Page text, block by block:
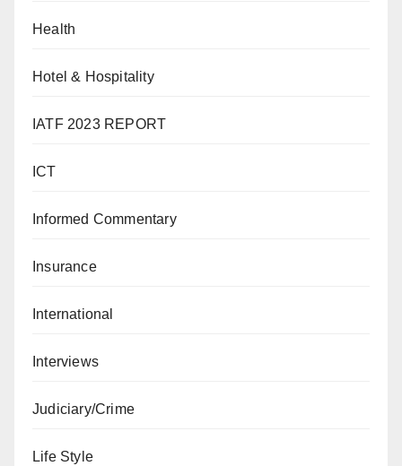
Health
Hotel & Hospitality
IATF 2023 REPORT
ICT
Informed Commentary
Insurance
International
Interviews
Judiciary/Crime
Life Style